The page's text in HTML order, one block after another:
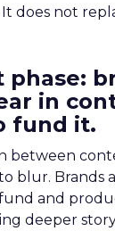
does not
phase:
in
fund it.
between
blur. Brands
and
deeper